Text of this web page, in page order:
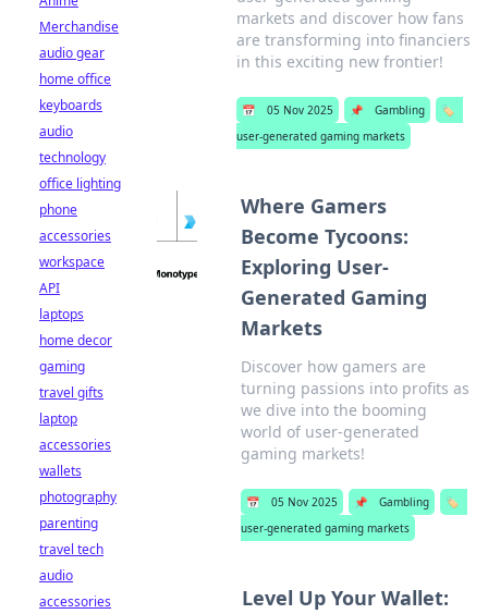
markets and discover how fans
are transforming into financiers
in this exciting new frontier!
📅 05 Nov 2025 📌 Gambling
🏷️
user-generated gaming markets
Where Gamers
Become Tycoons:
Exploring User-
Generated Gaming
Markets
Discover how gamers are
turning passions into profits as
we dive into the booming
world of user-generated
gaming markets!
📅 05 Nov 2025 📌 Gambling
🏷️
user-generated gaming markets
Level Up Your Wallet:
Merchandise
audio gear
home office
keyboards
audio
technology
office lighting
phone
accessories
workspace
API
laptops
home decor
gaming
travel gifts
laptop
accessories
wallets
photography
parenting
travel tech
audio
accessories